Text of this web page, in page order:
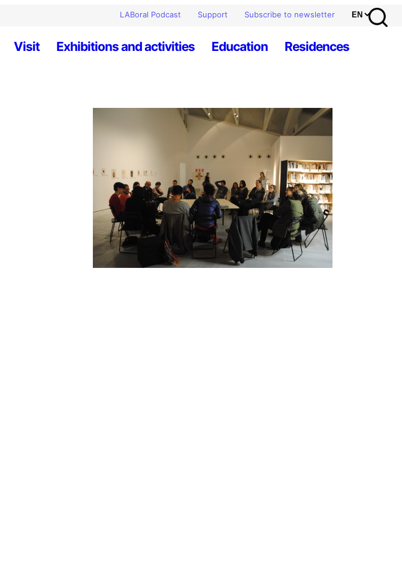
LABoral Podcast Support Subscribe to newsletter
Visit Exhibitions and activities Education Residences